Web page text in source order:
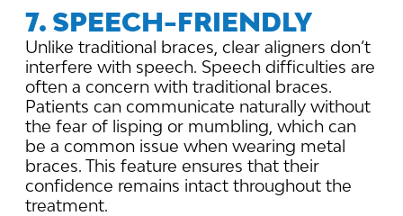
7. SPEECH-FRIENDLY
Unlike traditional braces, clear aligners don’t
interfere with speech. Speech difficulties are
often a concern with traditional braces.
Patients can communicate naturally without
the fear of lisping or mumbling, which can
be a common issue when wearing metal
braces. This feature ensures that their
confidence remains intact throughout the
treatment.